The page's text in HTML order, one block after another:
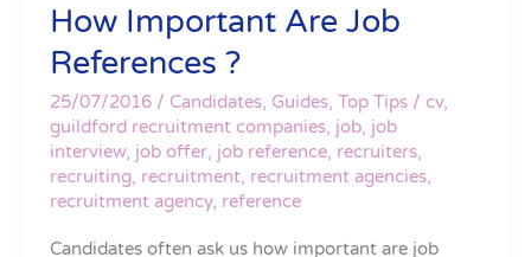
How Important Are Job
References ?
25/07/2016 / Candidates, Guides, Top Tips/ cv,
guildford recruitment companies, job, job
interview, job offer, job reference, recruiters,
recruiting, recruitment, recruitment agencies,
recruitment agency, reference
Candidates often ask us how important are job
How
Are
Job
References
?